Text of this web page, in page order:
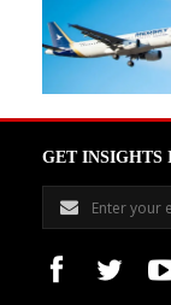
GET INSIGHTS